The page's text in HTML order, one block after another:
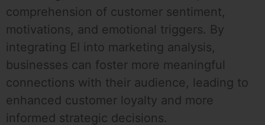
comprehension of customer sentiment,
motivations, and emotional triggers. By
integrating EI into marketing analysis,
businesses can foster more meaningful
connections with their audience, leading to
enhanced customer loyalty and more
informed strategic decisions.